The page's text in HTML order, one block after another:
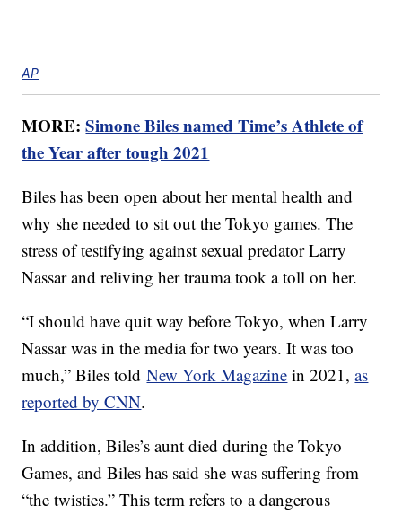
AP
MORE:Simone Biles named Time’s Athlete of
the Year after tough 2021
Biles has been open about her mental health and
why she needed to sit out the Tokyo games. The
stress of testifying against sexual predator Larry
Nassar and reliving her trauma took a toll on her.
“I should have quit way before Tokyo, when Larry
Nassar was in the media for two years. It was too
much,” Biles toldNew York Magazine in 2021,as
reported by CNN.
In addition, Biles’s aunt died during the Tokyo
Games, and Biles has said she was suffering from
“the twisties.” This term refers to a dangerous